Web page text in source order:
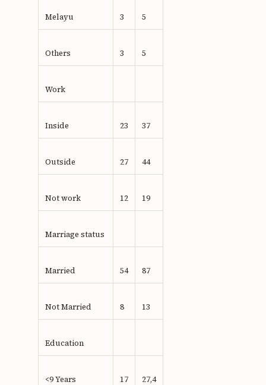
Melayu 3 5
Others 3 5
Work
Inside 23 37
Outside 27 44
Not work 12 19
Marriage status
Married 54 87
Not Married 8 13
Education
<9 Years 17 27,4